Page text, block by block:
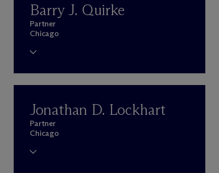
Barry J. Quirke
Partner
Chicago
Jonathan D. Lockhart
Partner
Chicago